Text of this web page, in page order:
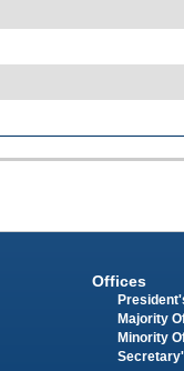
Offices
Majority
Minority